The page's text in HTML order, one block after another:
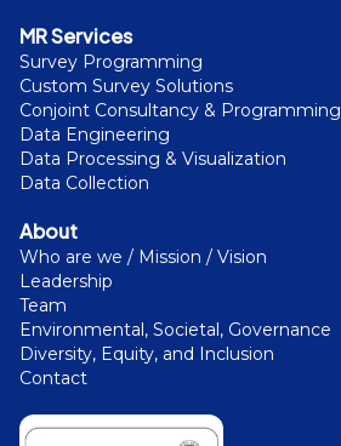
MR Services
Survey Programming
Custom Survey Solutions
Conjoint Consultancy & Programming
Data Engineering
Data Processing & Visualization
Data Collection
About
Who are we / Mission / Vision
Leadership
Team
Environmental, Societal, Governance
Diversity, Equity, and Inclusion
Contact